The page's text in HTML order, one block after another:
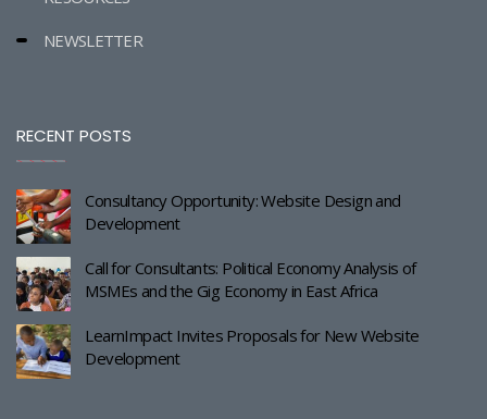
NEWSLETTER
RECENT POSTS
Consultancy Opportunity: Website Design and
Development
Call for Consultants: Political Economy Analysis of
MSMEs and the Gig Economy in East Africa
LearnImpact Invites Proposals for New Website
Development